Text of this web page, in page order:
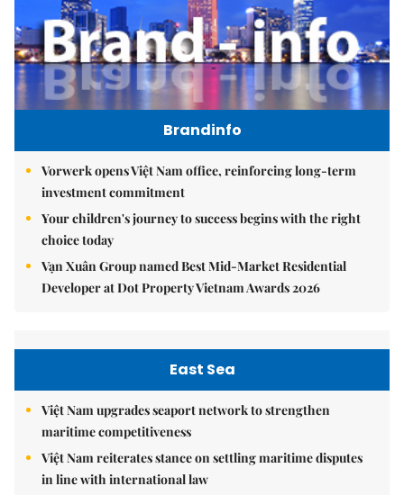
Brandinfo
Vorwerk opens Việt Nam office, reinforcing long-term
investment commitment
Your children's journey to success begins with the right
choice today
Vạn Xuân Group named Best Mid-Market Residential
Developer at Dot Property Vietnam Awards 2026
East Sea
Việt Nam upgrades seaport network to strengthen
maritime competitiveness
Việt Nam reiterates stance on settling maritime disputes
in line with international law